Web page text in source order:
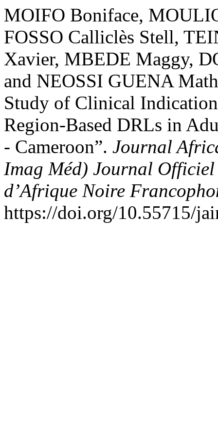
MOIFO Boniface,
FOSSO Calliclès Stell,
Xavier, MBEDE Maggy,
and NEOSSI GUENA
Study of Clinical
Region-Based DRLs in
- Cameroon”. Journal
Imag Méd) Journal
d’Afrique Noire
https://doi.org/10.55715/